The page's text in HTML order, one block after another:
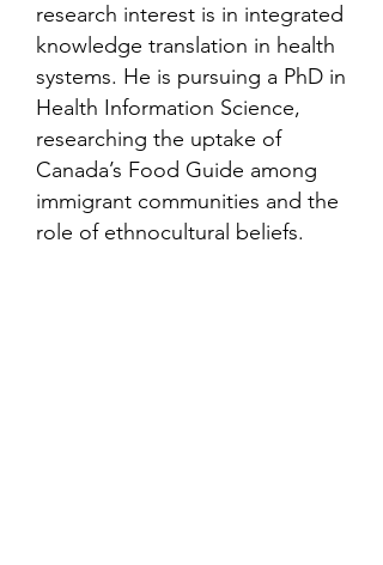
research interest is in integrated
knowledge translation in health
systems. He is pursuing a PhD in
Health Information Science,
researching the uptake of
Canada’s Food Guide among
immigrant communities and the
role of ethnocultural beliefs.